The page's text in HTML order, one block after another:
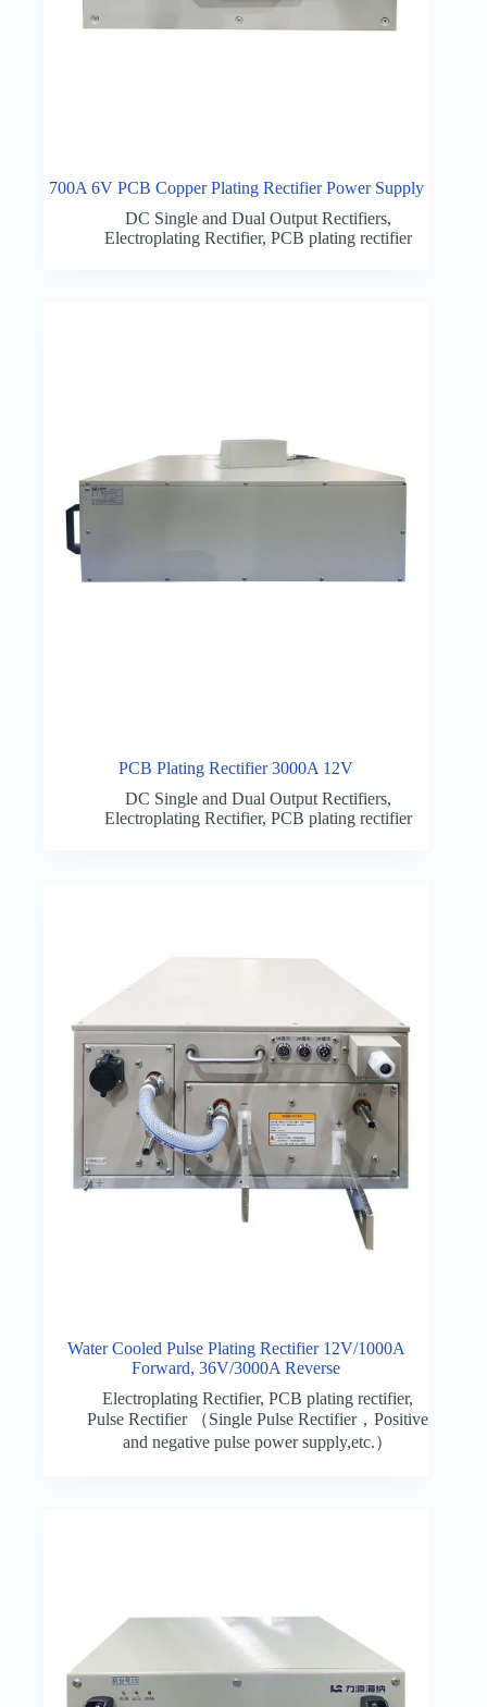
700A 6V PCB Copper Plating Rectifier Power Supply
DC Single and Dual Output Rectifiers,
Electroplating Rectifier, PCB plating rectifier
PCB Plating Rectifier 3000A 12V
DC Single and Dual Output Rectifiers,
Electroplating Rectifier, PCB plating rectifier
Water Cooled Pulse Plating Rectifier 12V/1000A
Forward, 36V/3000A Reverse
Electroplating Rectifier,PCB plating rectifier,
Pulse Rectifier （Single Pulse Rectifier，Positive
and negative pulse power supply,etc.）